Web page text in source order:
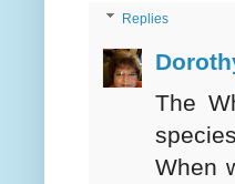
Replies
The
When